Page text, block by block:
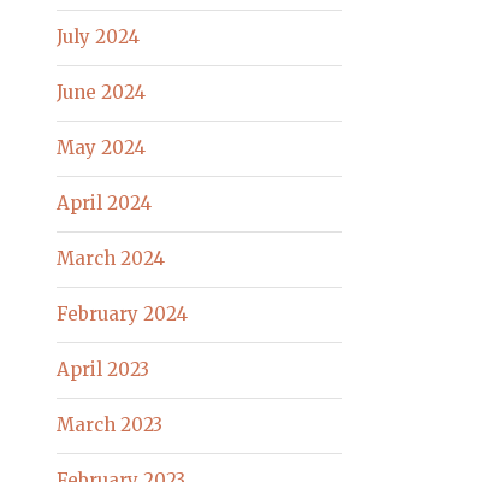
July 2024
June 2024
May 2024
April 2024
March 2024
February 2024
April 2023
March 2023